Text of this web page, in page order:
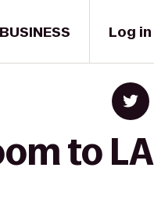
BUSINESS Log in
to LA